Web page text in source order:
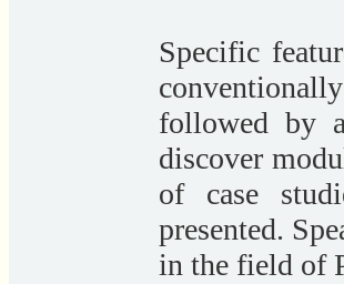
Specific
followed by
discover
of case
presented.
in the field of